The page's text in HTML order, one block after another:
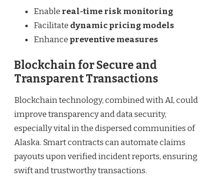
Enable real-time risk monitoring
Facilitate dynamic pricing models
Enhance preventive measures
Blockchain for Secure and
Transparent Transactions
Blockchain technology, combined with AI, could
improve transparency and data security,
especially vital in the dispersed communities of
Alaska. Smart contracts can automate claims
payouts upon verified incident reports, ensuring
swift and trustworthy transactions.